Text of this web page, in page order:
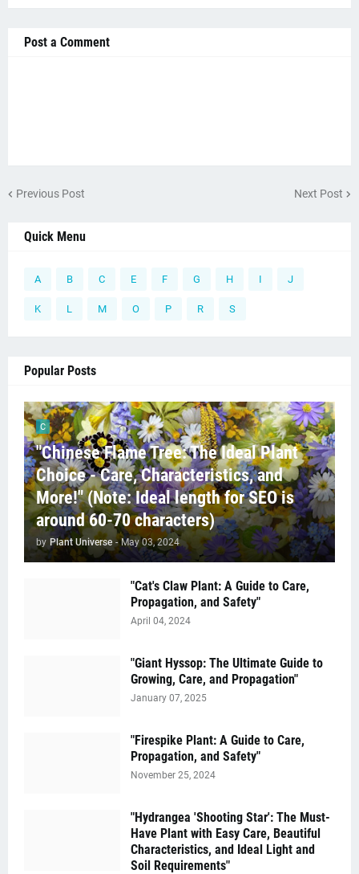
Post a Comment
Previous Post Next Post
Quick Menu
A B C E F G H I J
K L M O P R S
Popular Posts
C
"Chinese Flame Tree: The Ideal Plant
Choice - Care, Characteristics, and
More!" (Note: Ideal length for SEO is
around 60-70 characters)
by Plant Universe - May 03, 2024
"Cat's Claw Plant: A Guide to Care,
Propagation, and Safety"
April 04, 2024
"Giant Hyssop: The Ultimate Guide to
Growing, Care, and Propagation"
January 07, 2025
"Firespike Plant: A Guide to Care,
Propagation, and Safety"
November 25, 2024
"Hydrangea 'Shooting Star': The Must-
Have Plant with Easy Care, Beautiful
Characteristics, and Ideal Light and
Soil Requirements"